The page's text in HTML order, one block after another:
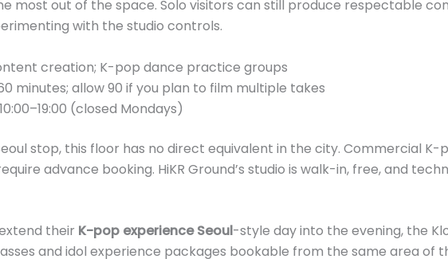
most out of the space. Solo visitors can still produce respectable
with the studio controls.
creation; K-pop dance practice groups
minutes; allow 90 if you plan to film multiple takes
(closed Mondays)
stop, this floor has no direct equivalent in the city. Commercial K-
advance booking. HiKR Ground’s studio is walk-in, free, and
their K-pop experience Seoul-style day into the evening, the
and idol experience packages bookable from the same area of